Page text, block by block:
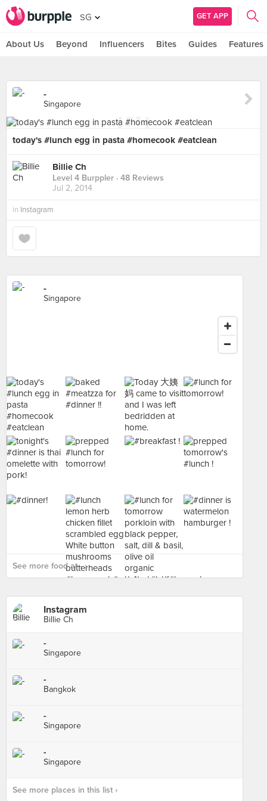
SG GET APP
About Us Beyond Influencers Bites Guides Features
-
Singapore
today's #lunch egg in pasta #homecook #eatclean
Billie Ch
Level 4 Burppler · 48 Reviews
Jul 2, 2014
in Instagram
-
Singapore
See more food at - ›
Instagram
Billie Ch
-
Singapore
-
Bangkok
-
Singapore
-
Singapore
See more places in this list ›